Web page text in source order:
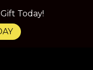
Today!